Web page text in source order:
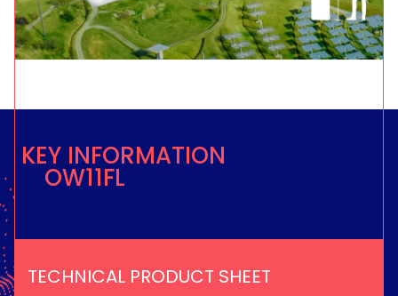
KEY INFORMATION
OW11FL
TECHNICAL PRODUCT SHEET